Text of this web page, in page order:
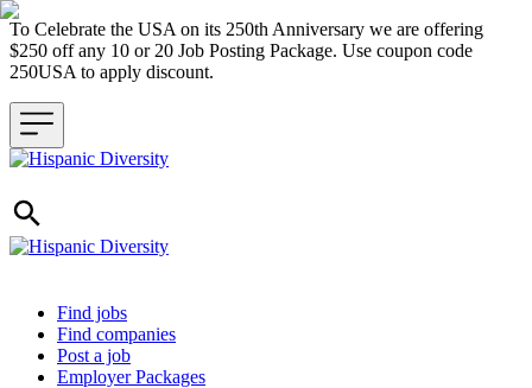
To Celebrate the USA on its 250th Anniversary we are offering
$250 off any 10 or 20 Job Posting Package. Use coupon code
250USA to apply discount.
Header navigation
Find jobs
Find companies
Post a job
Employer Packages